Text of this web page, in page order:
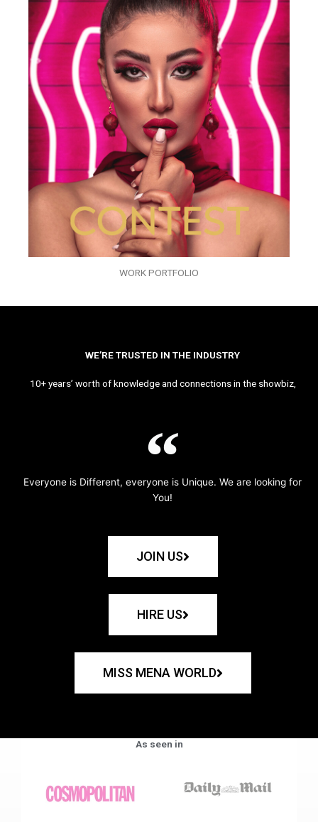
WORK PORTFOLIO
WE’RE TRUSTED IN THE INDUSTRY
10+ years’ worth of knowledge and connections in the showbiz,
Everyone is Different, everyone is Unique. We are looking for
You!
JOIN US
HIRE US
MISS MENA WORLD
As seen in